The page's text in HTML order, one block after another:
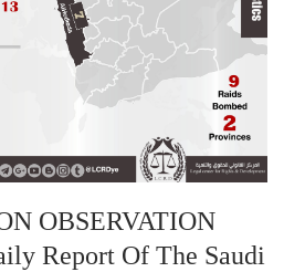
OBSERVATION
Report Of The Saudi